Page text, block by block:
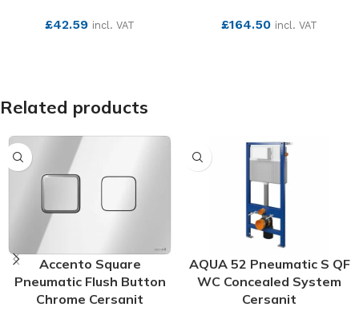
£42.59 incl. VAT £164.50 incl. VAT
Related products
Accento Square
Pneumatic Flush Button
Chrome Cersanit
AQUA 52 Pneumatic S QF
WC Concealed System
Cersanit